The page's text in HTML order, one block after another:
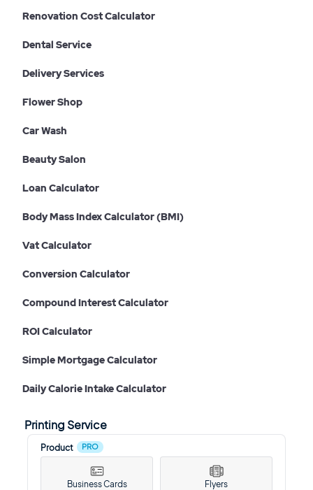
Renovation Cost Calculator
Dental Service
Delivery Services
Flower Shop
Car Wash
Beauty Salon
Loan Calculator
Body Mass Index Calculator (BMI)
Vat Calculator
Conversion Calculator
Compound Interest Calculator
ROI Calculator
Simple Mortgage Calculator
Daily Calorie Intake Calculator
Printing Service
Product PRO
Business Cards Flyers